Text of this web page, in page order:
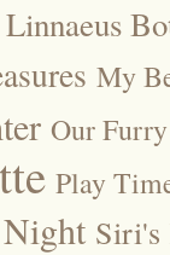
Linnaeus
My
Our
Play
Siri's